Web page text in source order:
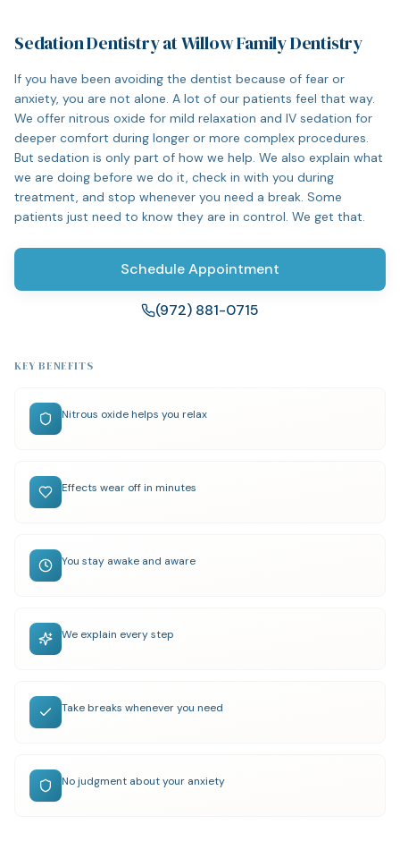
Sedation Dentistry at Willow Family Dentistry
If you have been avoiding the dentist because of fear or
anxiety, you are not alone. A lot of our patients feel that way.
We offer nitrous oxide for mild relaxation and IV sedation for
deeper comfort during longer or more complex procedures.
But sedation is only part of how we help. We also explain what
we are doing before we do it, check in with you during
treatment, and stop whenever you need a break. Some
patients just need to know they are in control. We get that.
Schedule Appointment
(972) 881-0715
KEY BENEFITS
Nitrous oxide helps you relax
Effects wear off in minutes
You stay awake and aware
We explain every step
Take breaks whenever you need
No judgment about your anxiety